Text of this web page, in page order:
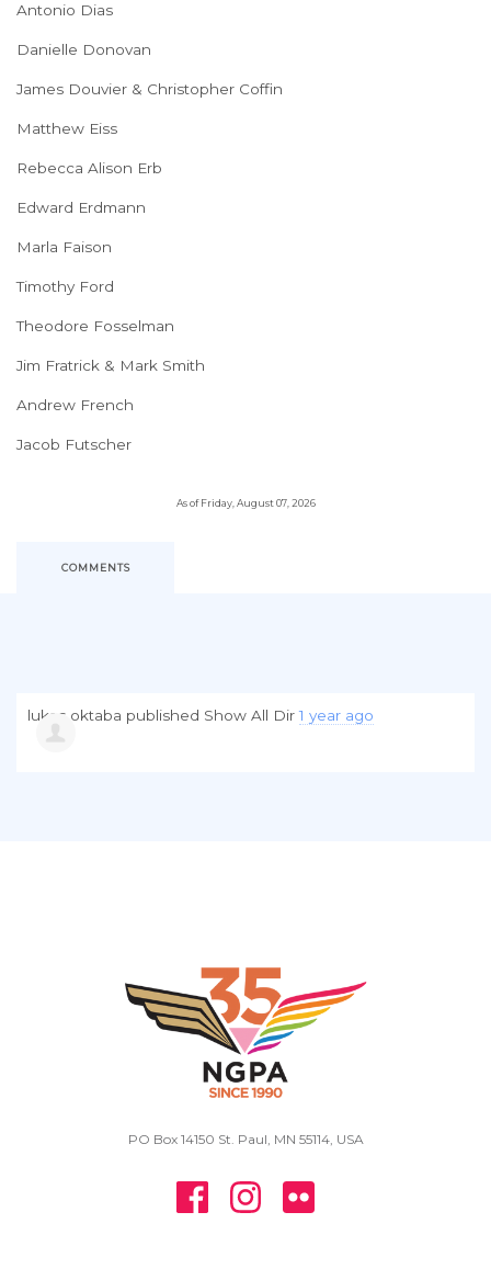
Antonio Dias
Danielle Donovan
James Douvier & Christopher Coffin
Matthew Eiss
Rebecca Alison Erb
Edward Erdmann
Marla Faison
Timothy Ford
Theodore Fosselman
Jim Fratrick & Mark Smith
Andrew French
Jacob Futscher
As of Friday, August 07, 2026
COMMENTS
lukas oktaba published Show All Dir 1 year ago
PO Box 14150 St. Paul, MN 55114, USA